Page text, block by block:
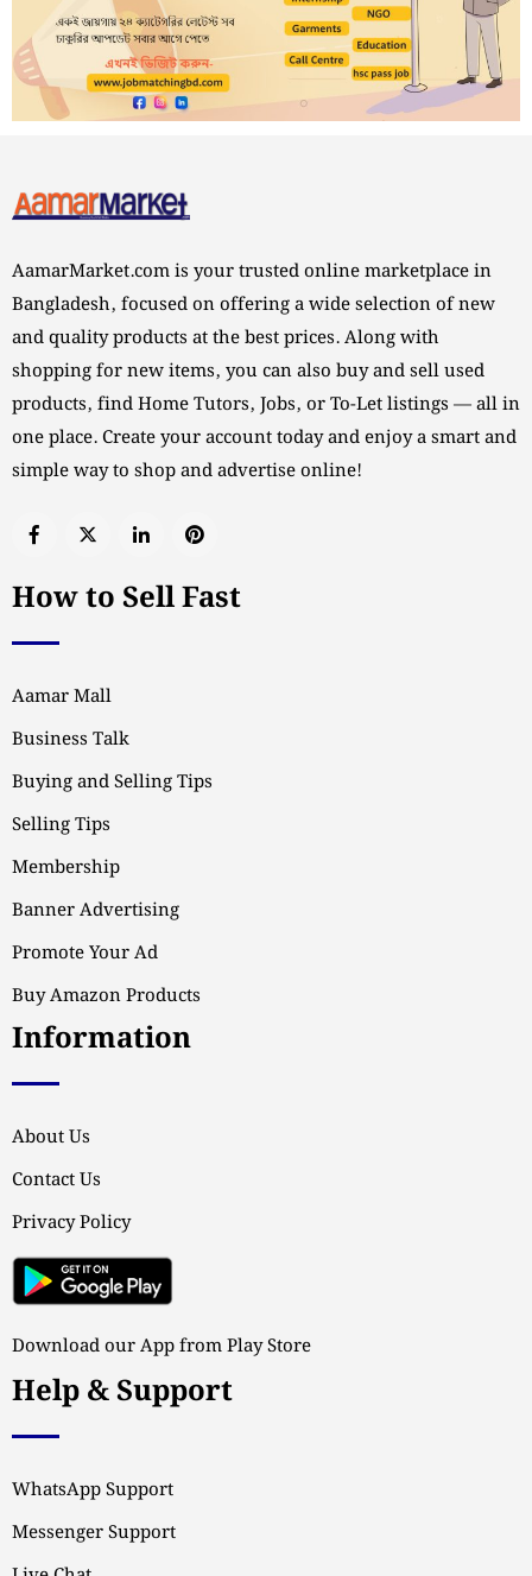
AamarMarket.com is your trusted online marketplace in
Bangladesh, focused on offering a wide selection of new
and quality products at the best prices. Along with
shopping for new items, you can also buy and sell used
products, find Home Tutors, Jobs, or To-Let listings — all in
one place. Create your account today and enjoy a smart and
simple way to shop and advertise online!
How to Sell Fast
Aamar Mall
Business Talk
Buying and Selling Tips
Selling Tips
Membership
Banner Advertising
Promote Your Ad
Buy Amazon Products
Information
About Us
Contact Us
Privacy Policy
Download our App from Play Store
Help & Support
WhatsApp Support
Messenger Support